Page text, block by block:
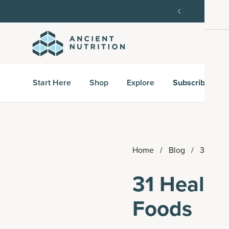
Start Here Shop Explore Subscribe &
Home / Blog / 31
31
Foods